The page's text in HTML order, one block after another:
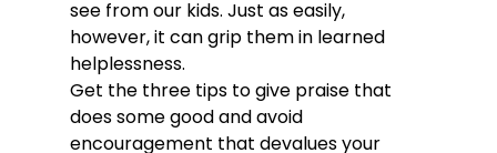
see from our kids. Just as easily,
however, it can grip them in learned
helplessness.
Get the three tips to give praise that
does some good and avoid
encouragement that devalues your